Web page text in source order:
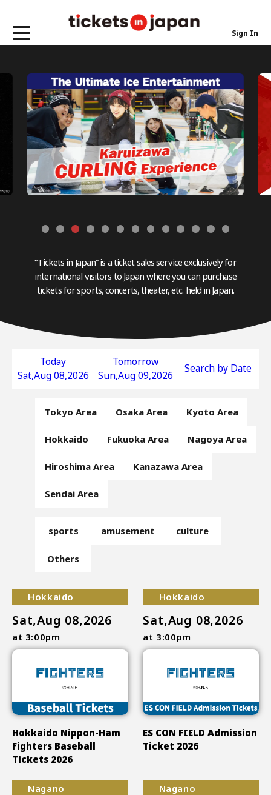
Sign In
“Tickets in Japan” is a ticket sales service exclusively for
international visitors to Japan where you can purchase
tickets for sports, concerts, theater, etc. held in Japan.
Today
Sat,Aug 08,2026
Tomorrow
Sun,Aug 09,2026
Search by Date
Tokyo Area Osaka Area Kyoto Area
Hokkaido Fukuoka Area Nagoya Area
Hiroshima Area Kanazawa Area
Sendai Area
sports amusement culture
Others
Hokkaido
Sat,Aug 08,2026
at 3:00pm
Hokkaido Nippon-Ham
Fighters Baseball
Tickets 2026
Hokkaido
Sat,Aug 08,2026
at 3:00pm
ES CON FIELD Admission
Ticket 2026
Nagano Nagano